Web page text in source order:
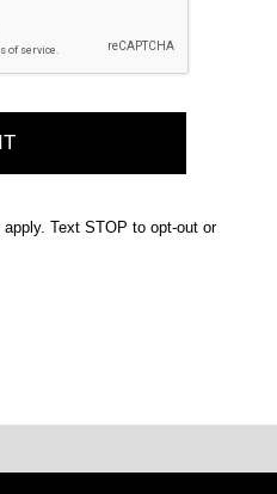
Text STOP to opt-out or